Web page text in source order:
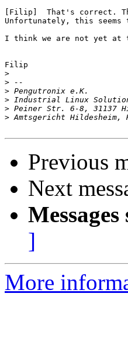
[Filip]  That's correct.
Unfortunately, this
I think we are not yet
Filip
>
>
>
> Industrial Linux
>
>
Previous
Next
]
More